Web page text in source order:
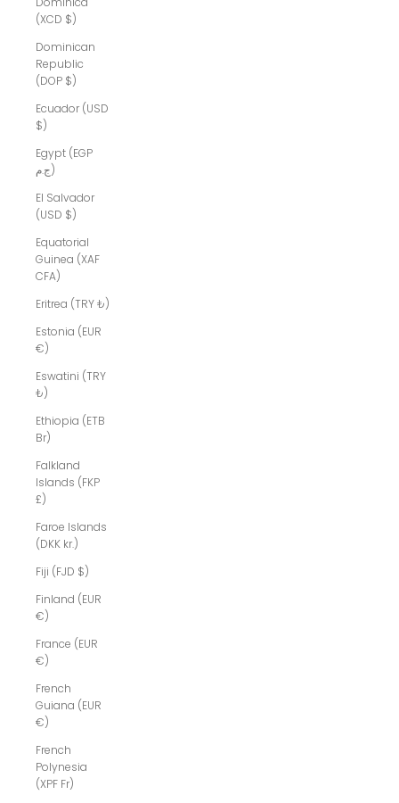
(XCD $)
Dominican
Republic
(DOP $)
Ecuador (USD
$)
Egypt (EGP
ج.م)
El Salvador
(USD $)
Equatorial
Guinea (XAF
CFA)
Eritrea (TRY ₺)
Estonia (EUR
€)
Eswatini (TRY
₺)
Ethiopia (ETB
Br)
Falkland
Islands (FKP
£)
Faroe Islands
(DKK kr.)
Fiji (FJD $)
Finland (EUR
€)
France (EUR
€)
French
Guiana (EUR
€)
French
Polynesia
(XPF Fr)